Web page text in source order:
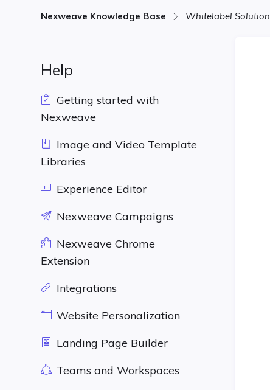
Nexweave Knowledge Base Whitelabel Solution
Help
Getting started with
Nexweave
Image and Video Template
Libraries
Experience Editor
Nexweave Campaigns
Nexweave Chrome
Extension
Integrations
Website Personalization
Landing Page Builder
Teams and Workspaces